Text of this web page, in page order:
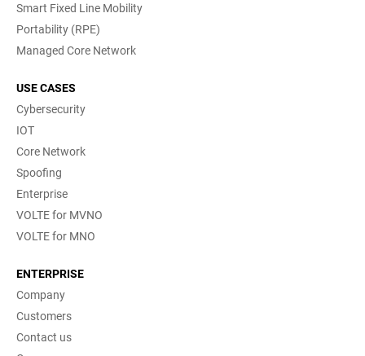
Smart Fixed Line Mobility
Portability (RPE)
Managed Core Network
USE CASES
Cybersecurity
IOT
Core Network
Spoofing
Enterprise
VOLTE for MVNO
VOLTE for MNO
ENTERPRISE
Company
Customers
Contact us